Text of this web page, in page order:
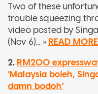
Two of these
trouble squeezing
video posted by
(Nov 6)... » READ MORE
2. RM200
'Malaysia boleh,
damn bodoh'